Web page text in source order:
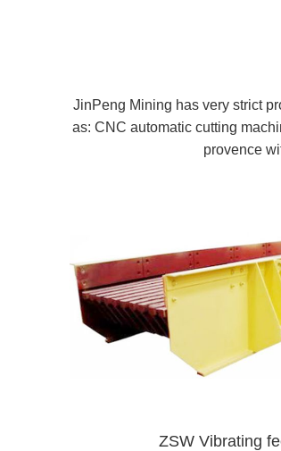
JinPeng Mining has very strict
as: CNC automatic cutting
provence
ZSW Vibrating